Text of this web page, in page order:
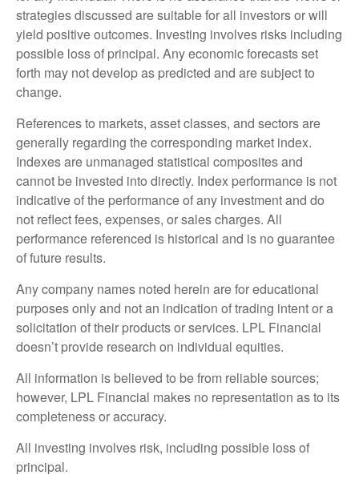
strategies discussed are suitable for all investors or will
yield positive outcomes. Investing involves risks including
possible loss of principal. Any economic forecasts set
forth may not develop as predicted and are subject to
change.
References to markets, asset classes, and sectors are
generally regarding the corresponding market index.
Indexes are unmanaged statistical composites and
cannot be invested into directly. Index performance is not
indicative of the performance of any investment and do
not reflect fees, expenses, or sales charges. All
performance referenced is historical and is no guarantee
of future results.
Any company names noted herein are for educational
purposes only and not an indication of trading intent or a
solicitation of their products or services. LPL Financial
doesn’t provide research on individual equities.
All information is believed to be from reliable sources;
however, LPL Financial makes no representation as to its
completeness or accuracy.
All investing involves risk, including possible loss of
principal.